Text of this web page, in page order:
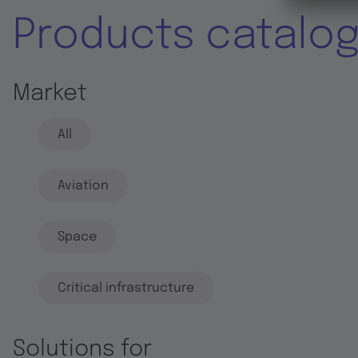
Products
Market
All
Aviation
Space
Critical infrastructure
Solutions for